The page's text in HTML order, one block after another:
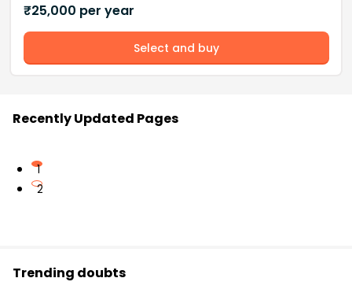
₹25,000 per year
Select and buy
Recently Updated Pages
1
2
Trending doubts